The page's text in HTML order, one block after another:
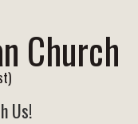
Church
Us!